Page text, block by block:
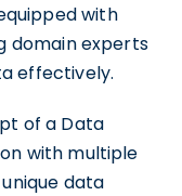
with
domain experts
effectively.
of a Data
with multiple
data